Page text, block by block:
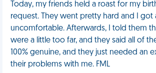
Today, my friends held a roast for my
request. They went pretty hard and I got
uncomfortable. Afterwards, I told them
were a little too far, and they said all of
100% genuine, and they just needed an
their problems with me. FML